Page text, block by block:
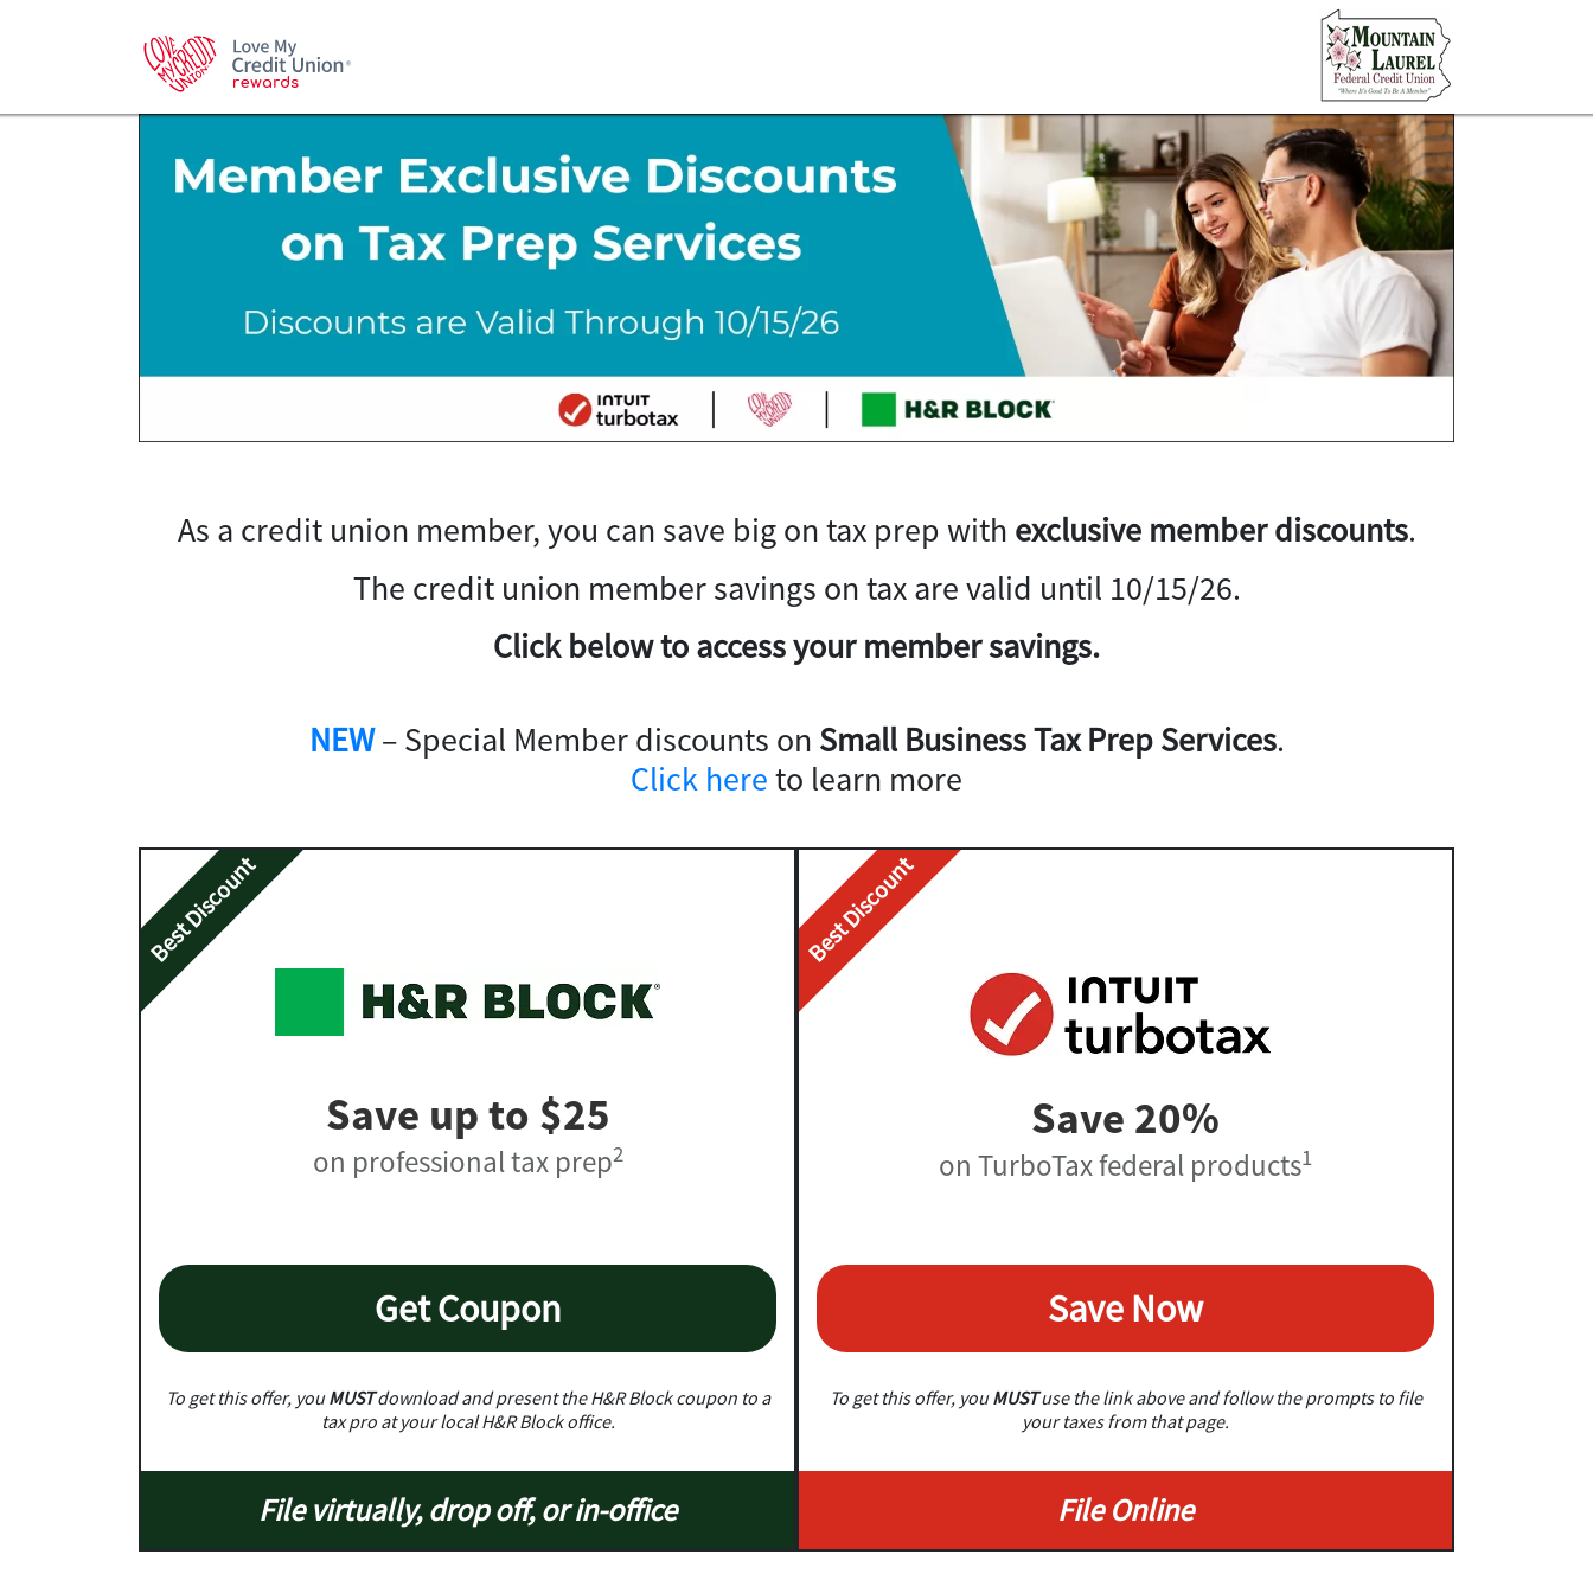
As a credit union member, you can save big on tax prep with exclusive member discounts.
The credit union member savings on tax are valid until 10/15/26.
Click below to access your member savings.
NEW– Special Member discounts on Small Business Tax Prep Services.
Click hereto learn more
Best Discount
Save up to $25
on professional tax prep2
Get Coupon
To get this offer, youMUSTdownload and present the H&R Block coupon to a
tax pro at your local H&R Block office.
File virtually, drop off, or in-office
Best Discount
Save 20%
on TurboTax federal products1
Save Now
To get this offer, youMUSTuse the link above and follow the prompts to file
your taxes from that page.
File Online